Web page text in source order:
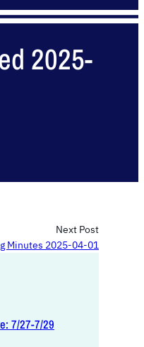
2025-
Next Post
Minutes 2025-04-01
7/27-7/29